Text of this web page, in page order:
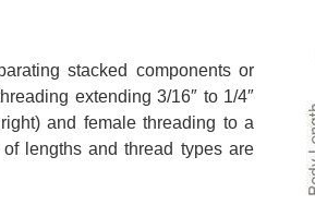
stacked components or
extending 3/16″ to 1/4″
and female threading to a
lengths and thread types are